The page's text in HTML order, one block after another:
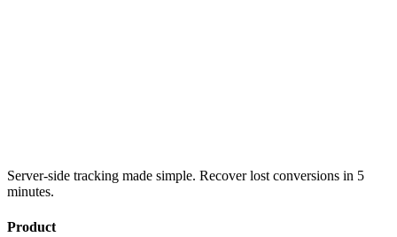
Server-side tracking made simple. Recover lost conversions in 5
minutes.
Product